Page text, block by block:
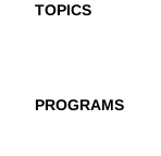
TOPICS
PROGRAMS